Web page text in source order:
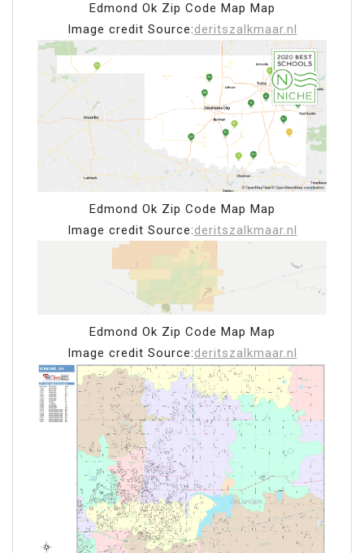
Edmond Ok Zip Code Map Map
Image credit Source:deritszalkmaar.nl
Edmond Ok Zip Code Map Map
Image credit Source:deritszalkmaar.nl
Edmond Ok Zip Code Map Map
Image credit Source:deritszalkmaar.nl